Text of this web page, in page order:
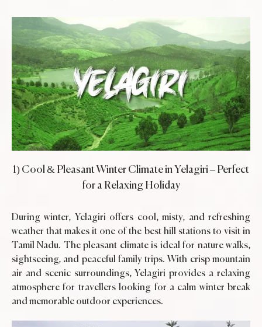
1) Cool & Pleasant Winter Climate in Yelagiri – Perfect
for a Relaxing Holiday
During winter, Yelagiri offers cool, misty, and refreshing
weather that makes it one of the best hill stations to visit in
Tamil Nadu. The pleasant climate is ideal for nature walks,
sightseeing, and peaceful family trips. With crisp mountain
air and scenic surroundings, Yelagiri provides a relaxing
atmosphere for travellers looking for a calm winter break
and memorable outdoor experiences.